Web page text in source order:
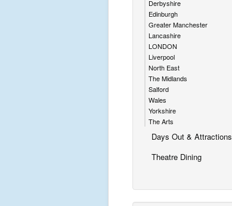
Derbyshire
Edinburgh
Greater Manchester
Lancashire
LONDON
Liverpool
North East
The Midlands
Salford
Wales
Yorkshire
The Arts
Days Out & Attractions
Theatre Dining